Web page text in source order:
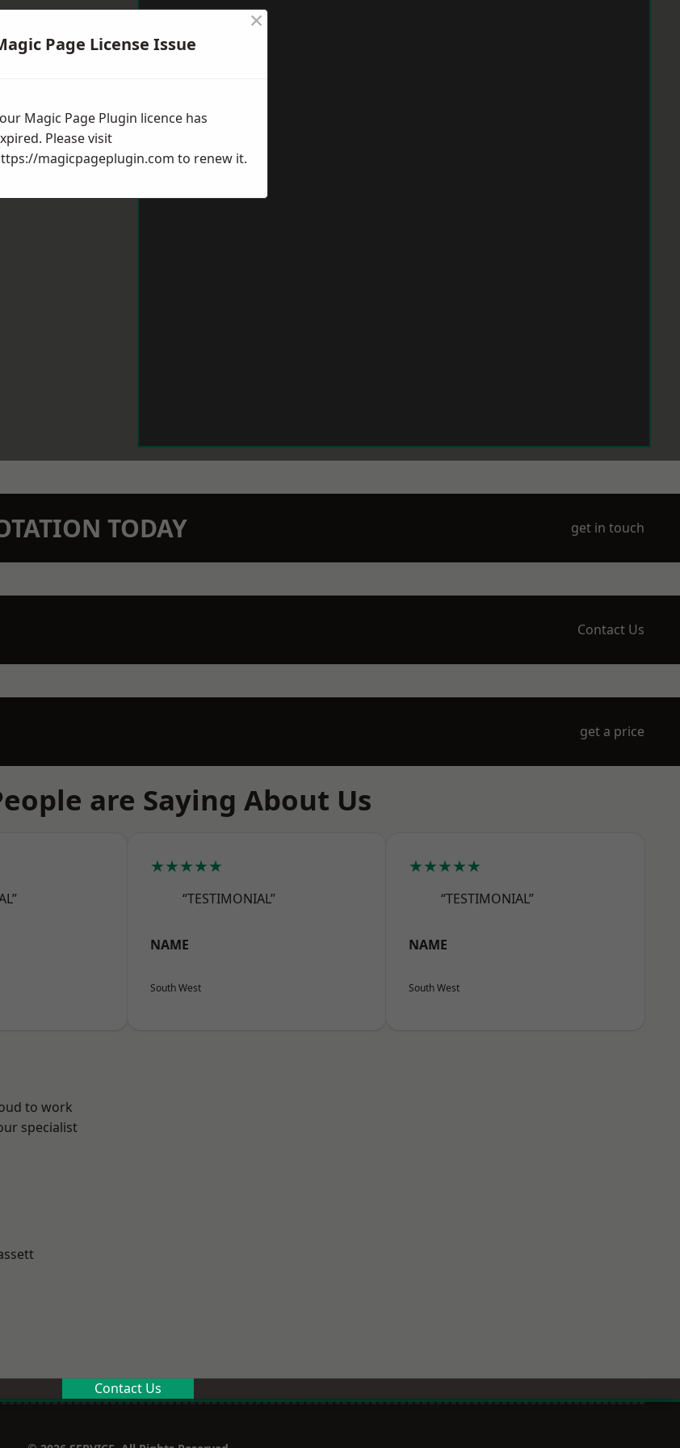
TODAY get in touch
Contact Us
get a price
are Saying About Us
★★★★★
“TESTIMONIAL”
NAME
South West
★★★★★
“TESTIMONIAL”
NAME
South West
to work
specialist
Contact Us
Page License Issue
×
Magic Page Plugin licence has
Please visit
magicpageplugin.com to renew it.